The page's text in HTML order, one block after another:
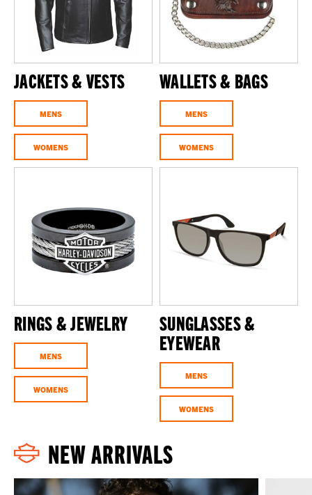
JACKETS & VESTS
MENS
WOMENS
WALLETS & BAGS
MENS
WOMENS
RINGS & JEWELRY
MENS
WOMENS
SUNGLASSES &
EYEWEAR
MENS
WOMENS
NEW ARRIVALS